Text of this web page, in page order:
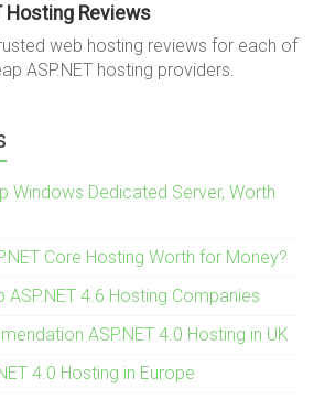
Hosting Reviews
web hosting reviews for each of
ASP.NET hosting providers.
Windows Dedicated Server, Worth
Core Hosting Worth for Money?
ASP.NET 4.6 Hosting Companies
ASP.NET 4.0 Hosting in UK
4.0 Hosting in Europe